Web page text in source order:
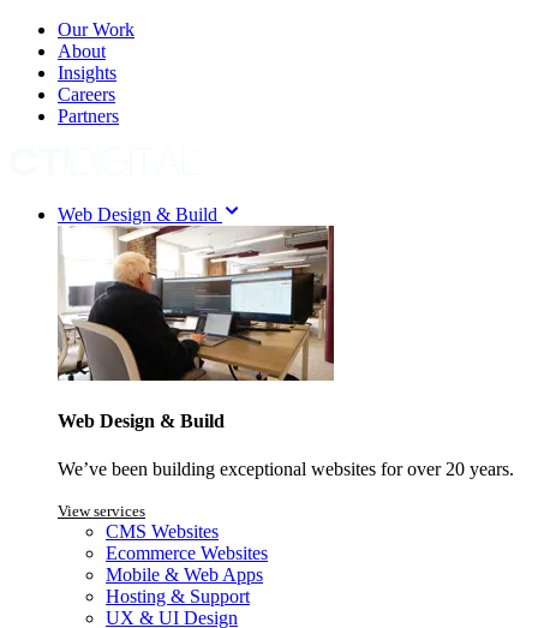
Our Work
About
Insights
Careers
Partners
Web Design & Build
Web Design & Build
We’ve been building exceptional websites for over 20 years.
View services
CMS Websites
Ecommerce Websites
Mobile & Web Apps
Hosting & Support
UX & UI Design